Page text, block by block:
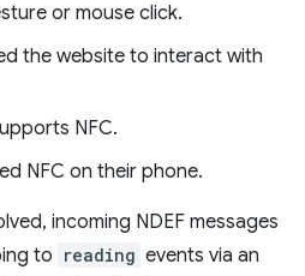
or mouse click.
the website to interact with
NFC.
NFC on their phone.
incoming NDEF messages
to reading events via an